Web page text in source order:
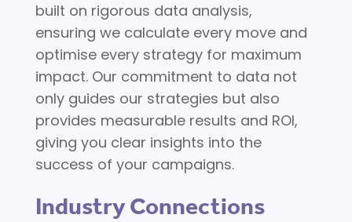
built on rigorous data analysis,
ensuring we calculate every move and
optimise every strategy for maximum
impact. Our commitment to data not
only guides our strategies but also
provides measurable results and ROI,
giving you clear insights into the
success of your campaigns.
Industry Connections